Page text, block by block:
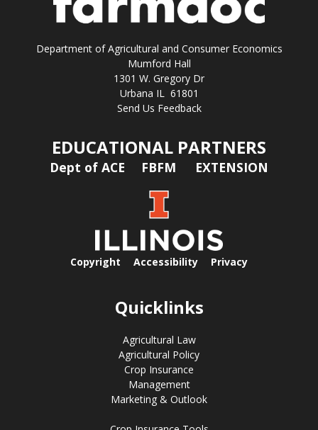
Department of Agricultural and Consumer Economics
Mumford Hall
1301 W. Gregory Dr
Urbana IL 61801
Send Us Feedback
EDUCATIONAL PARTNERS
Dept of ACE FBFM EXTENSION
Copyright Accessibility Privacy
Quicklinks
Agricultural Law
Agricultural Policy
Crop Insurance
Management
Marketing & Outlook